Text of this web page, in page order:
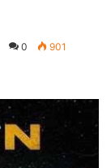
0 901